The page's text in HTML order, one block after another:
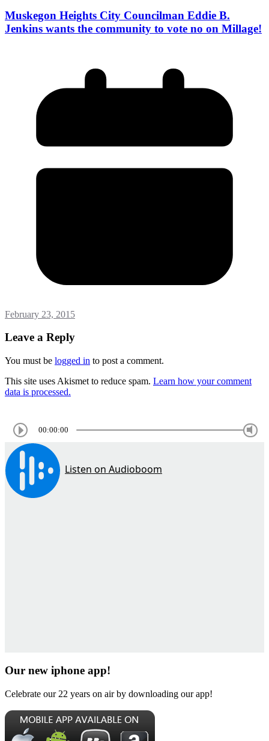
Muskegon Heights City Councilman Eddie B.
Jenkins wants the community to vote no on Millage!
February 23, 2015
Leave a Reply
You must be logged in to post a comment.
This site uses Akismet to reduce spam. Learn how your comment
data is processed.
00:00:00
Our new iphone app!
Celebrate our 22 years on air by downloading our app!